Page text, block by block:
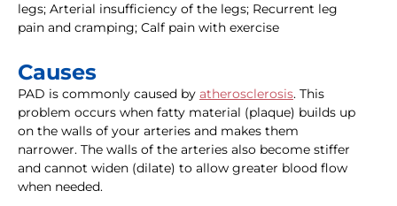
legs; Arterial insufficiency of the legs; Recurrent leg
pain and cramping; Calf pain with exercise
Causes
PAD is commonly caused by atherosclerosis. This
problem occurs when fatty material (plaque) builds up
on the walls of your arteries and makes them
narrower. The walls of the arteries also become stiffer
and cannot widen (dilate) to allow greater blood flow
when needed.